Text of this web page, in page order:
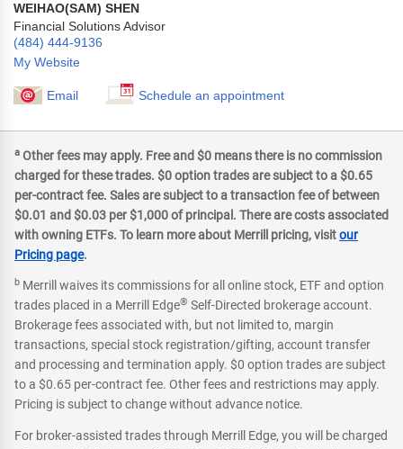
WEIHAO(SAM) SHEN
Financial Solutions Advisor
(484) 444-9136
My Website
Email Schedule an appointment
a Other fees may apply. Free and $0 means there is no commission
charged for these trades. $0 option trades are subject to a $0.65
per-contract fee. Sales are subject to a transaction fee of between
$0.01 and $0.03 per $1,000 of principal. There are costs associated
with owning ETFs. To learn more about Merrill pricing, visitour
Pricing page.
b Merrill waives its commissions for all online stock, ETF and option
trades placed in a Merrill Edge® Self-Directed brokerage account.
Brokerage fees associated with, but not limited to, margin
transactions, special stock registration/gifting, account transfer
and processing and termination apply. $0 option trades are subject
to a $0.65 per-contract fee. Other fees and restrictions may apply.
Pricing is subject to change without advance notice.
For broker-assisted trades through Merrill Edge, you will be charged